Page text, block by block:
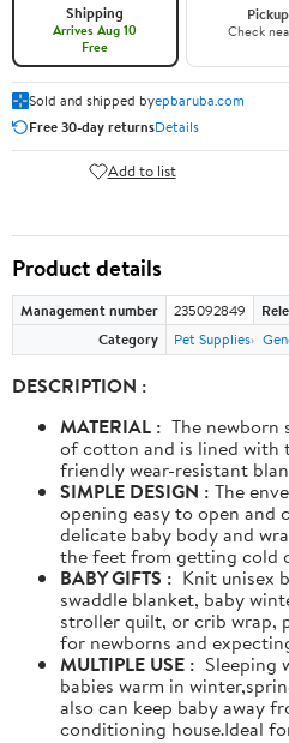
Shipping
Arrives Aug 10
Free
Pickup
Check
Sold and shipped byepbaruba.com
Free 30-day returnsDetails
Add to list
Product details
Management number 235092849
Category
Pet Supplies
DESCRIPTION :
MATERIAL : The newborn
of cotton and is lined with
friendly wear-resistant
SIMPLE DESIGN : The
opening easy to open and
delicate baby body and
the feet from getting cold
BABY GIFTS : Knit unisex
swaddle blanket, baby
stroller quilt, or crib wrap,
for newborns and
MULTIPLE USE : Sleeping
babies warm in
also can keep baby away
conditioning house.Ideal